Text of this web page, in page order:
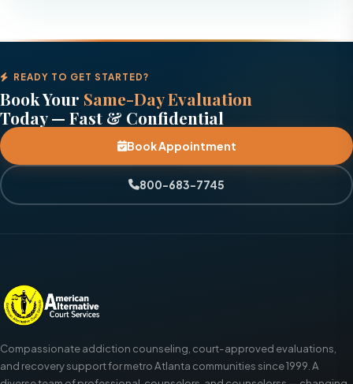
READY TO GET STARTED?
Book Your Same-Day Evaluation
Today — Fast & Confidential
Book Appointment
800-683-7745
Compassionate addiction counseling, court-approved evaluations,
and recovery support for metro Atlanta communities since 1999. A